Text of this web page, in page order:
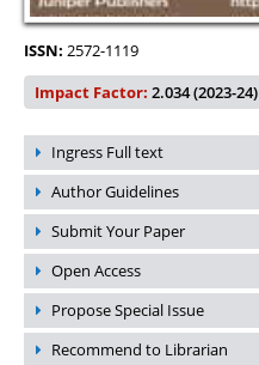
ISSN: 2572-1119
Impact Factor: 2.034 (2023-24)
Ingress Full text
Author Guidelines
Submit Your Paper
Open Access
Propose Special Issue
Recommend to Librarian